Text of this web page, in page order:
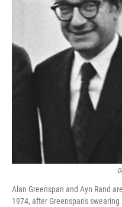
Alan Greenspan and Ayn Rand
1974, after Greenspan's